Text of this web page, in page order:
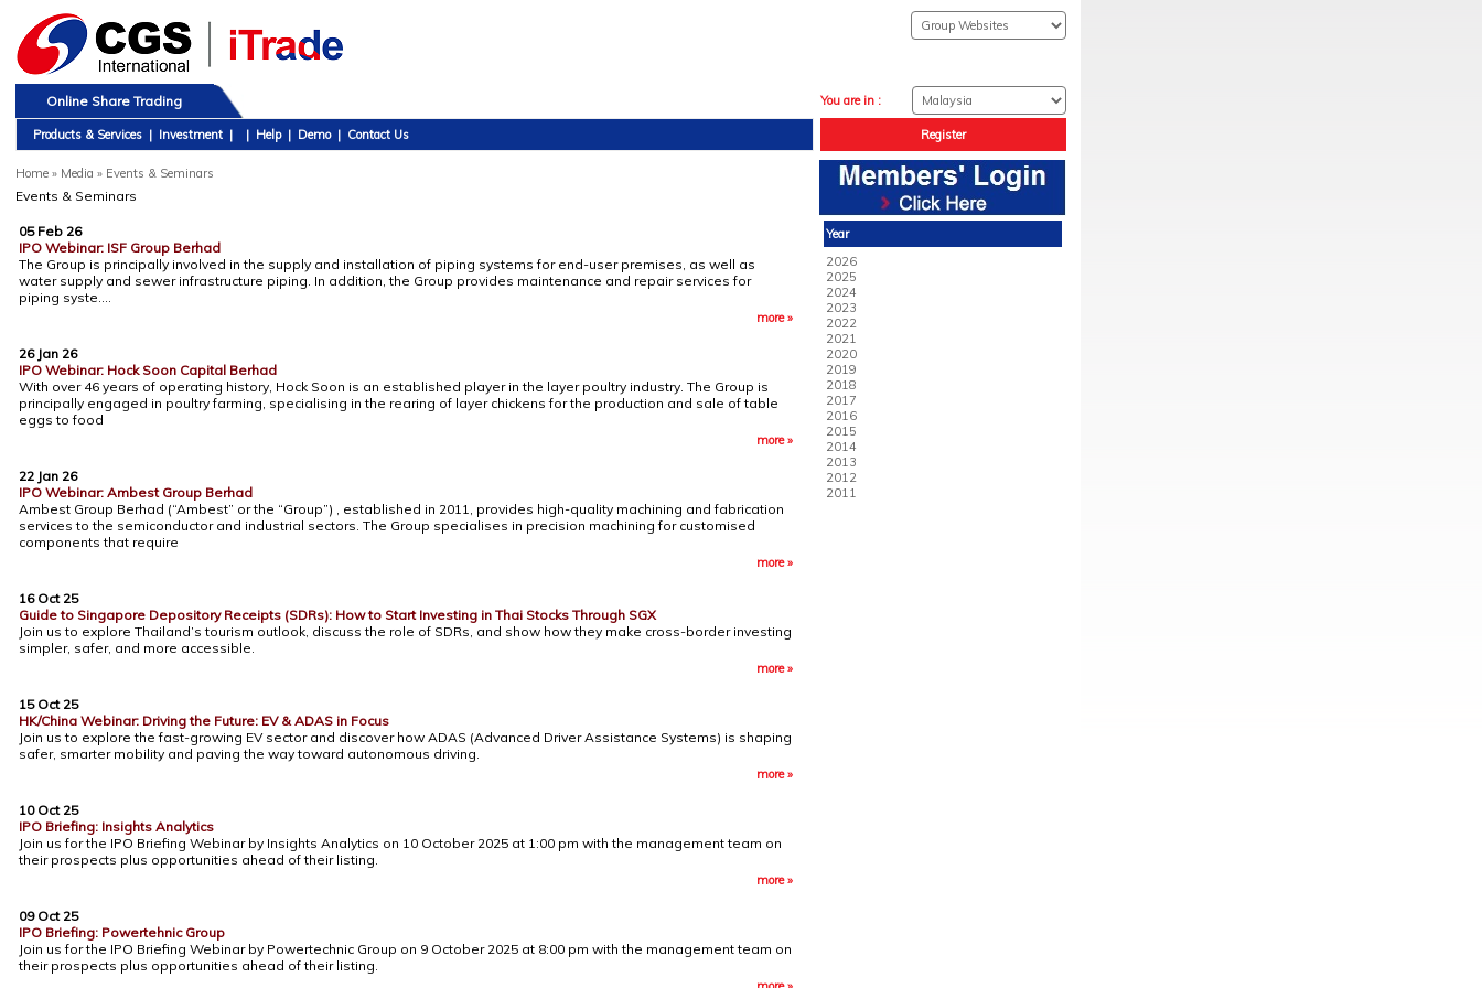
Online Share Trading You are in :
Products & Services | Investment | | Help | Demo | Contact Us Register
Home» Media » Events & Seminars
Events & Seminars
05 Feb 26
IPO Webinar: ISF Group Berhad
The Group is principally involved in the supply and installation of piping systems for end-user premises, as well as
water supply and sewer infrastructure piping. In addition, the Group provides maintenance and repair services for
piping syste....
more »
26 Jan 26
IPO Webinar: Hock Soon Capital Berhad
With over 46 years of operating history, Hock Soon is an established player in the layer poultry industry. The Group is
principally engaged in poultry farming, specialising in the rearing of layer chickens for the production and sale of table
eggs to food
more »
22 Jan 26
IPO Webinar: Ambest Group Berhad
Ambest Group Berhad (“Ambest” or the “Group”) , established in 2011, provides high-quality machining and fabrication
services to the semiconductor and industrial sectors. The Group specialises in precision machining for customised
components that require
more »
16 Oct 25
Guide to Singapore Depository Receipts (SDRs): How to Start Investing in Thai Stocks Through SGX
Join us to explore Thailand’s tourism outlook, discuss the role of SDRs, and show how they make cross-border investing
simpler, safer, and more accessible.
more »
15 Oct 25
HK/China Webinar: Driving the Future: EV & ADAS in Focus
Join us to explore the fast-growing EV sector and discover how ADAS (Advanced Driver Assistance Systems) is shaping
safer, smarter mobility and paving the way toward autonomous driving.
more »
10 Oct 25
IPO Briefing: Insights Analytics
Join us for the IPO Briefing Webinar by Insights Analytics on 10 October 2025 at 1:00 pm with the management team on
their prospects plus opportunities ahead of their listing.
more »
09 Oct 25
IPO Briefing: Powertehnic Group
Join us for the IPO Briefing Webinar by Powertechnic Group on 9 October 2025 at 8:00 pm with the management team on
their prospects plus opportunities ahead of their listing.
Year
2026
2025
2024
2023
2022
2021
2020
2019
2018
2017
2016
2015
2014
2013
2012
2011